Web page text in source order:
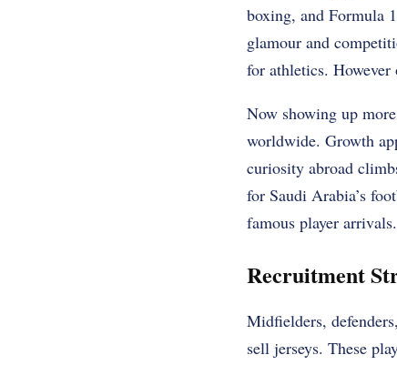
boxing, and Formula
glamour and
for athletics.
Now showing up
worldwide. Growth
curiosity abroad
for Saudi Arabia’s
famous player arrivals.
Recruitment
Midfielders,
sell jerseys. These